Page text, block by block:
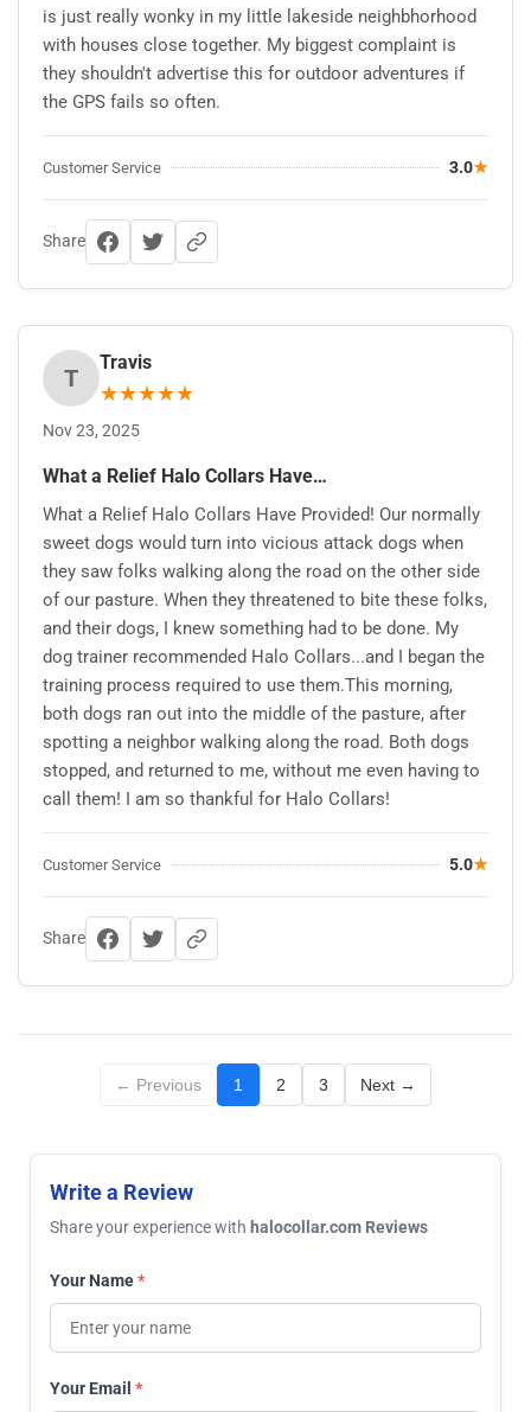
is just really wonky in my little lakeside neighbhorhood
with houses close together. My biggest complaint is
they shouldn't advertise this for outdoor adventures if
the GPS fails so often.
Customer Service 3.0★
Share
T
Travis
★★★★★
Nov 23, 2025
What a Relief Halo Collars Have…
What a Relief Halo Collars Have Provided! Our normally
sweet dogs would turn into vicious attack dogs when
they saw folks walking along the road on the other side
of our pasture. When they threatened to bite these folks,
and their dogs, I knew something had to be done. My
dog trainer recommended Halo Collars...and I began the
training process required to use them.This morning,
both dogs ran out into the middle of the pasture, after
spotting a neighbor walking along the road. Both dogs
stopped, and returned to me, without me even having to
call them! I am so thankful for Halo Collars!
Customer Service 5.0★
Share
← Previous 1 2 3 Next →
Write a Review
Share your experience with halocollar.com Reviews
Your Name*
Your Email *